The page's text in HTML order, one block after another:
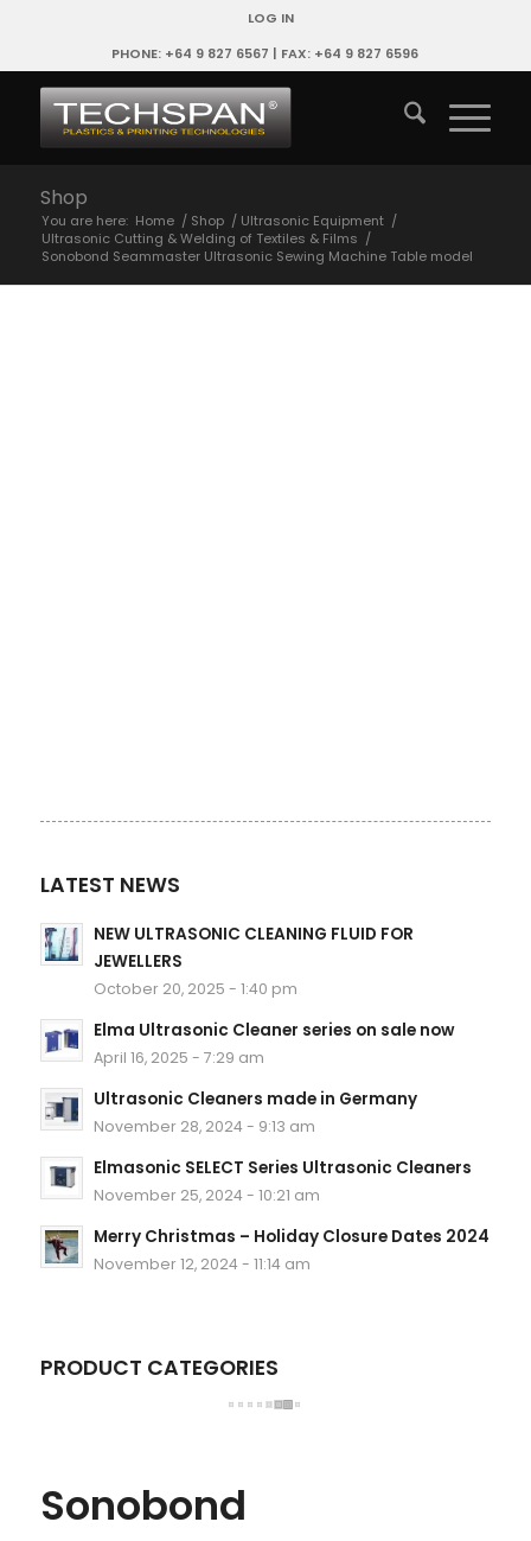
LOG IN
PHONE: +64 9 827 6567 | FAX: +64 9 827 6596
Shop
You are here: Home / Shop / Ultrasonic Equipment /
Ultrasonic Cutting & Welding of Textiles & Films /
Sonobond Seammaster Ultrasonic Sewing Machine Table model
LATEST NEWS
NEW ULTRASONIC CLEANING FLUID FOR
JEWELLERS
October 20, 2025 - 1:40 pm
Elma Ultrasonic Cleaner series on sale now
April 16, 2025 - 7:29 am
Ultrasonic Cleaners made in Germany
November 28, 2024 - 9:13 am
Elmasonic SELECT Series Ultrasonic Cleaners
November 25, 2024 - 10:21 am
Merry Christmas – Holiday Closure Dates 2024
November 12, 2024 - 11:14 am
PRODUCT CATEGORIES
Sonobond